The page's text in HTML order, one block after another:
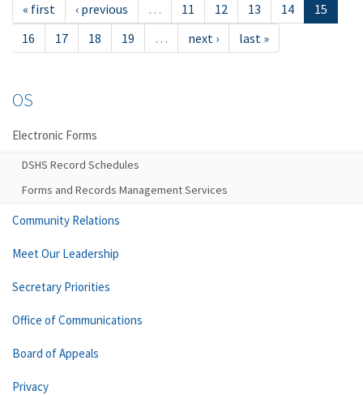
« first ‹ previous … 11 12 13 14
15
16
17 18 19 … next › last »
OS
Electronic Forms
DSHS Record Schedules
Forms and Records Management Services
Community Relations
Meet Our Leadership
Secretary Priorities
Office of Communications
Board of Appeals
Privacy